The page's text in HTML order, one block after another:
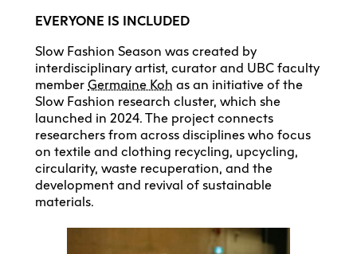
EVERYONE IS INCLUDED
Slow Fashion Season was created by
interdisciplinary artist, curator and UBC faculty
member Germaine Koh as an initiative of the
Slow Fashion research cluster, which she
launched in 2024. The project connects
researchers from across disciplines who focus
on textile and clothing recycling, upcycling,
circularity, waste recuperation, and the
development and revival of sustainable
materials.